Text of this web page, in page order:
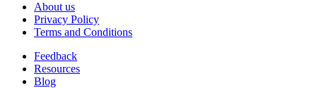
About us
Privacy Policy
Terms and Conditions
Feedback
Resources
Blog